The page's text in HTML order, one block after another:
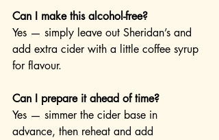
Can I make this alcohol-free?
Yes — simply leave out Sheridan’s and
add extra cider with a little coffee syrup
for flavour.
Can I prepare it ahead of time?
Yes — simmer the cider base in
advance, then reheat and add